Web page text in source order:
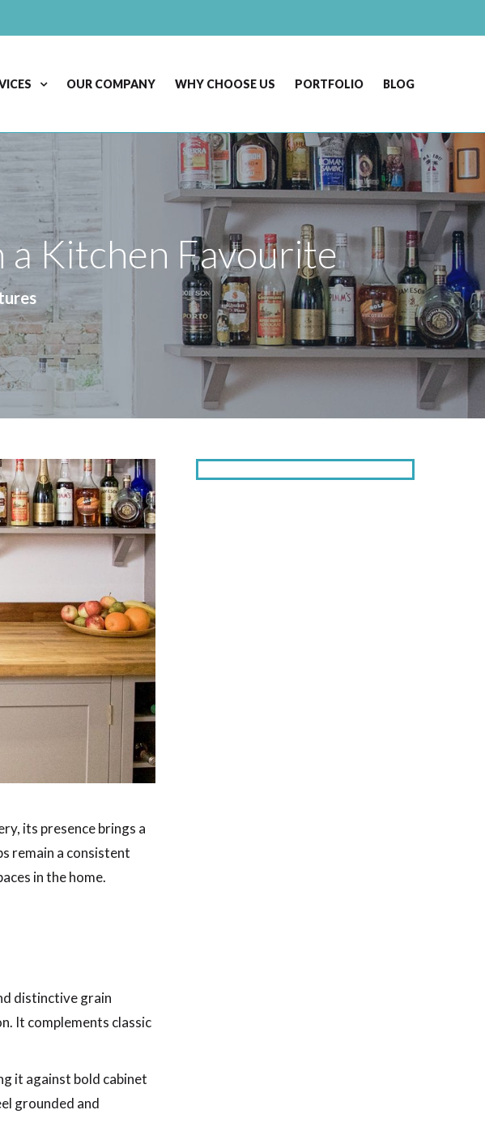
OUR COMPANY WHY CHOOSE US PORTFOLIO BLOG
Kitchen Favourite
its presence brings a
remain a consistent
in the home.
distinctive grain
It complements classic
it against bold cabinet
grounded and